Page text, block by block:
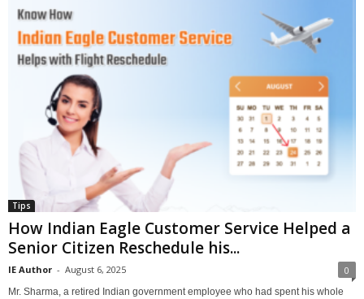
Tips
How Indian Eagle Customer Service Helped a
Senior Citizen Reschedule his...
IE Author - August 6, 2025 0
Mr. Sharma, a retired Indian government employee who had spent his whole